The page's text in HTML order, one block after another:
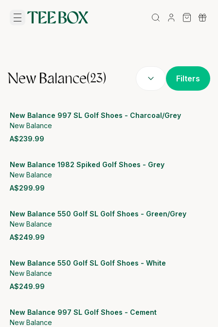
New Balance(23) Filters
New Balance 997 SL Golf Shoes - Charcoal/Grey
New Balance
A$239.99
New Balance 1982 Spiked Golf Shoes - Grey
New Balance
A$299.99
New Balance 550 Golf SL Golf Shoes - Green/Grey
New Balance
A$249.99
New Balance 550 Golf SL Golf Shoes - White
New Balance
A$249.99
New Balance 997 SL Golf Shoes - Cement
New Balance